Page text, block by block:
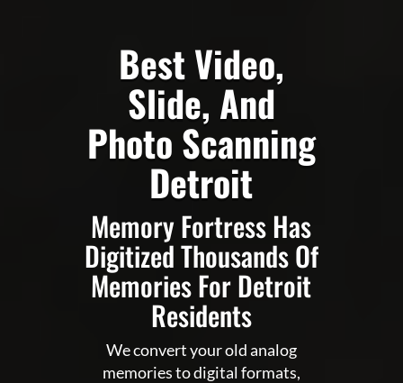
Best Video,
Slide, And
Photo Scanning
Detroit
Memory Fortress Has
Digitized Thousands Of
Memories For Detroit
Residents
We convert your old analog
memories to digital formats,